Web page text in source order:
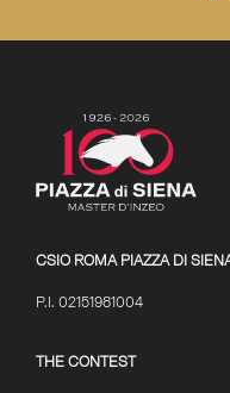
CSIO ROMA PIAZZA DI
P.I. 02151981004
THE CONTEST